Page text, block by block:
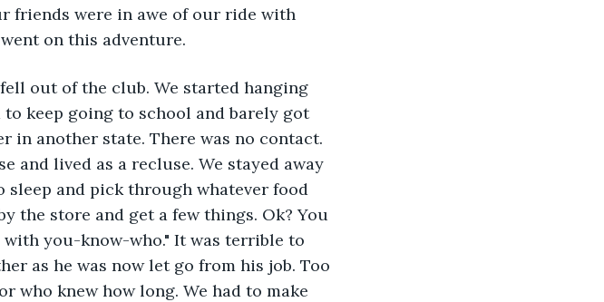
friends were in awe of our ride with
on this adventure.
out of the club. We started hanging
to keep going to school and barely got
in another state. There was no contact.
and lived as a recluse. We stayed away
sleep and pick through whatever food
the store and get a few things. Ok? You
you-know-who." It was terrible to
as he was now let go from his job. Too
who knew how long. We had to make